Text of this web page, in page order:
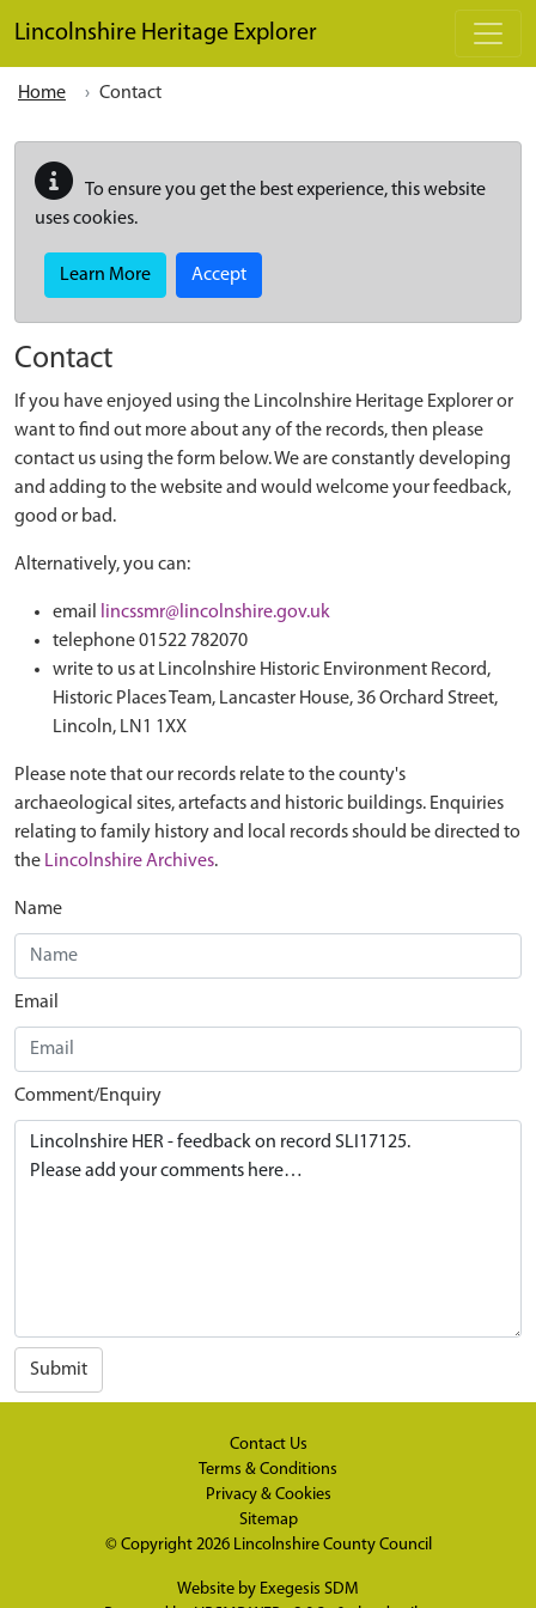
Lincolnshire Heritage Explorer
Home Contact
To ensure you get the best experience, this website
uses cookies.
Learn More Accept
Contact
If you have enjoyed using the Lincolnshire Heritage Explorer or
want to find out more about any of the records, then please
contact us using the form below. We are constantly developing
and adding to the website and would welcome your feedback,
good or bad.
Alternatively, you can:
email
lincssmr@lincolnshire.gov.uk
telephone 01522 782070
write to us at Lincolnshire Historic Environment Record,
Historic Places Team, Lancaster House, 36 Orchard Street,
Lincoln, LN1 1XX
Please note that our records relate to the county's
archaeological sites, artefacts and historic buildings. Enquiries
relating to family history and local records should be directed to
the Lincolnshire Archives.
Name
Email
Comment/Enquiry
Submit
Contact Us
Terms & Conditions
Privacy & Cookies
Sitemap
© Copyright 2026 Lincolnshire County Council
Website by Exegesis SDM